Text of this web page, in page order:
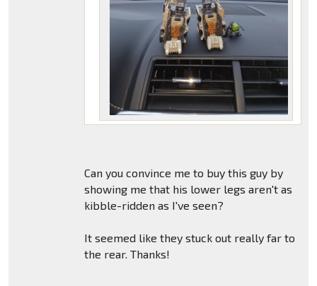
Can you convince me to buy this guy by
showing me that his lower legs aren't as
kibble-ridden as I've seen?
It seemed like they stuck out really far to
the rear. Thanks!